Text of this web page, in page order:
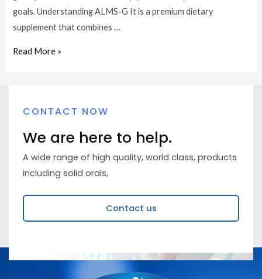
goals. Understanding ALMS-G It is a premium dietary
supplement that combines …
Read More »
CONTACT NOW
We are here to help.
A wide range of high quality, world class, products
including solid orals,
Contact us